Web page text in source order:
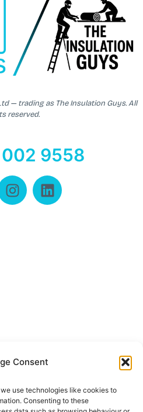
Consent
use technologies like cookies to
Consenting to these
— trading as The Insulation Guys. All
reserved.
9558
We Work